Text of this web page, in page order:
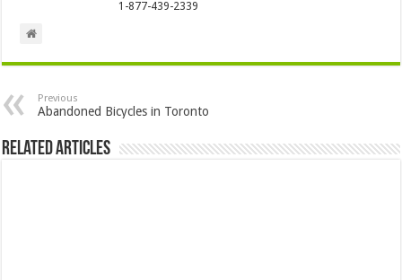
1-877-439-2339
Previous
Abandoned Bicycles in Toronto
Related Articles